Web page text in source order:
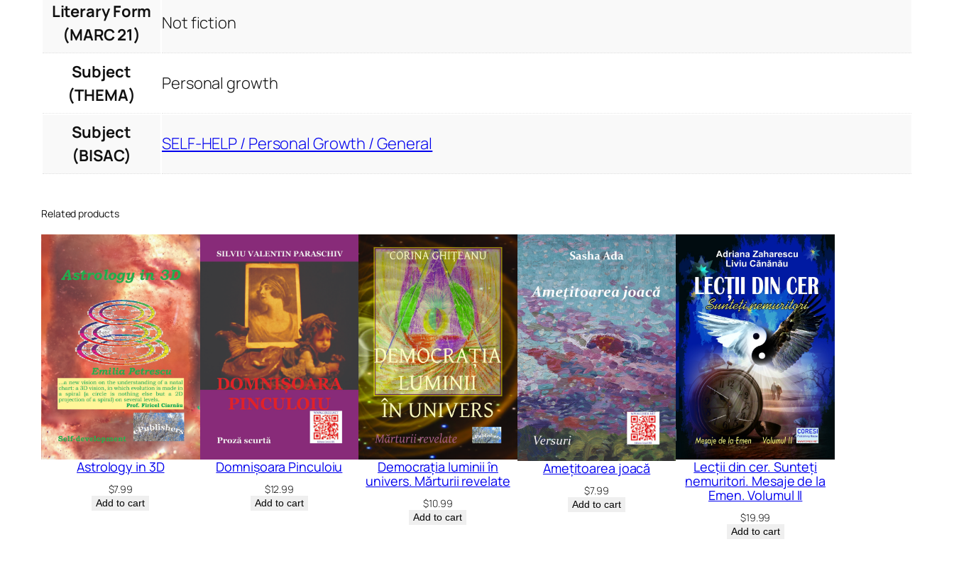
Literary Form
(MARC 21)
Not fiction
Subject
(THEMA)
Personal growth
Subject
(BISAC)
SELF-HELP / Personal Growth / General
Related products
Astrology in 3D
$7.99
Add to cart
Domnișoara Pinculoiu
$12.99
Add to cart
Democrația luminii în
univers. Mărturii revelate
$10.99
Add to cart
Amețitoarea joacă
$7.99
Add to cart
Lecții din cer. Sunteți
nemuritori. Mesaje de la
Emen. Volumul II
$19.99
Add to cart